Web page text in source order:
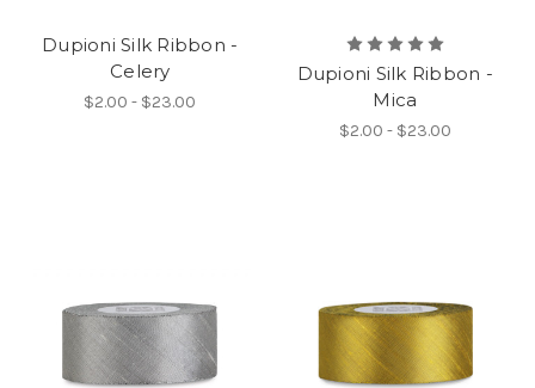
Dupioni Silk Ribbon -
Celery
$2.00 - $23.00
Dupioni Silk Ribbon -
Mica
$2.00 - $23.00